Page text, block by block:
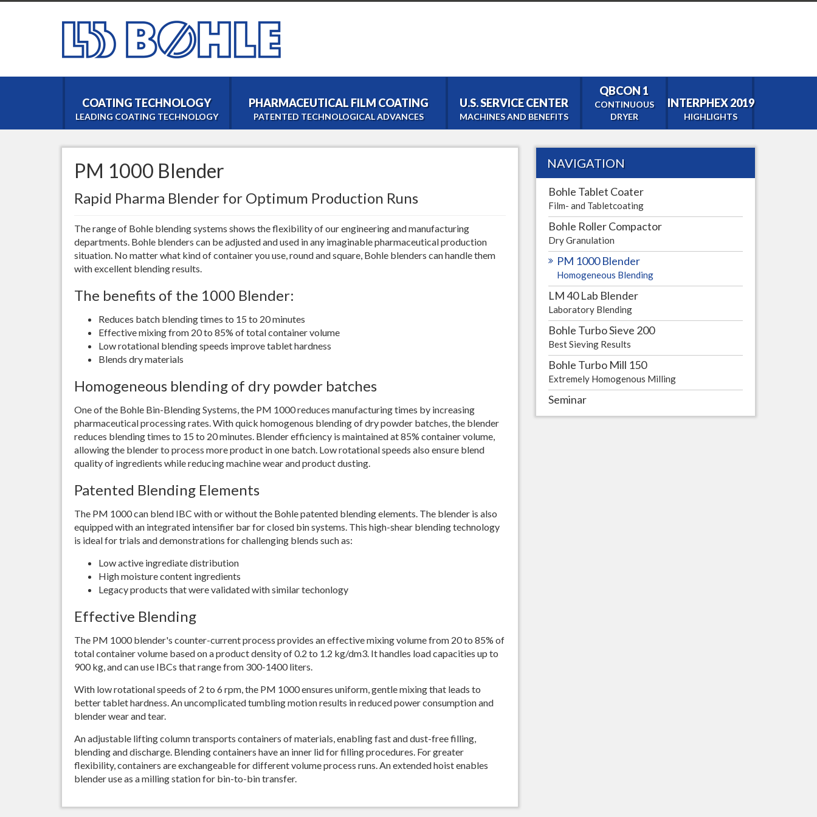
COATING TECHNOLOGY
LEADING COATING TECHNOLOGY
PHARMACEUTICAL FILM COATING
PATENTED TECHNOLOGICAL ADVANCES
U.S. SERVICE CENTER
MACHINES AND BENEFITS
Film- and Tabletcoating
Bohle Roller Compactor
LM 40 Lab Blender
Laboratory Blending
Extremely Homogenous Milling
QBCON 1
CONTINUOUS
DRYER
INTERPHEX 2019
HIGHLIGHTS
PM 1000 Blender
Rapid Pharma Blender for Optimum Production Runs
The range of Bohle blending systems shows the flexibility of our engineering and manufacturing
departments. Bohle blenders can be adjusted and used in any imaginable pharmaceutical production
situation. No matter what kind of container you use, round and square, Bohle blenders can handle them
with excellent blending results.
The benefits of the 1000 Blender:
Reduces batch blending times to 15 to 20 minutes
Effective mixing from 20 to 85% of total container volume
Low rotational blending speeds improve tablet hardness
Blends dry materials
Homogeneous blending of dry powder batches
One of the Bohle Bin-Blending Systems, the PM 1000 reduces manufacturing times by increasing
pharmaceutical processing rates. With quick homogenous blending of dry powder batches, the blender
reduces blending times to 15 to 20 minutes. Blender efficiency is maintained at 85% container volume,
allowing the blender to process more product in one batch. Low rotational speeds also ensure blend
quality of ingredients while reducing machine wear and product dusting.
Patented Blending Elements
The PM 1000 can blend IBC with or without the Bohle patented blending elements. The blender is also
equipped with an integrated intensifier bar for closed bin systems. This high-shear blending technology
is ideal for trials and demonstrations for challenging blends such as:
Low active ingrediate distribution
High moisture content ingredients
Legacy products that were validated with similar techonlogy
Effective Blending
The PM 1000 blender's counter-current process provides an effective mixing volume from 20 to 85% of
total container volume based on a product density of 0.2 to 1.2 kg/dm3. It handles load capacities up to
900 kg, and can use IBCs that range from 300-1400 liters.
With low rotational speeds of 2 to 6 rpm, the PM 1000 ensures uniform, gentle mixing that leads to
better tablet hardness. An uncomplicated tumbling motion results in reduced power consumption and
blender wear and tear.
An adjustable lifting column transports containers of materials, enabling fast and dust-free filling,
blending and discharge. Blending containers have an inner lid for filling procedures. For greater
flexibility, containers are exchangeable for different volume process runs. An extended hoist enables
blender use as a milling station for bin-to-bin transfer.
NAVIGATION
Bohle Tablet Coater
Film- and Tabletcoating
Bohle Roller Compactor
Dry Granulation
PM 1000 Blender
Homogeneous Blending
LM 40 Lab Blender
Laboratory Blending
Bohle Turbo Sieve 200
Best Sieving Results
Bohle Turbo Mill 150
Extremely Homogenous Milling
Seminar